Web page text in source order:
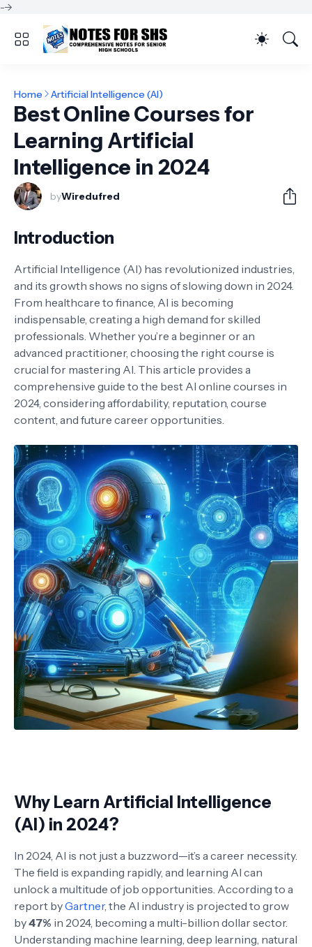
-->
Home Artificial Intelligence (AI)
Best Online Courses for
Learning Artificial
Intelligence in 2024
byWiredufred
Introduction
Artificial Intelligence (AI) has revolutionized industries,
and its growth shows no signs of slowing down in 2024.
From healthcare to finance, AI is becoming
indispensable, creating a high demand for skilled
professionals. Whether you’re a beginner or an
advanced practitioner, choosing the right course is
crucial for mastering AI. This article provides a
comprehensive guide to the best AI online courses in
2024, considering affordability, reputation, course
content, and future career opportunities.
Why Learn Artificial Intelligence
(AI) in 2024?
In 2024, AI is not just a buzzword—it’s a career necessity.
The field is expanding rapidly, and learning AI can
unlock a multitude of job opportunities. According to a
report byGartner, the AI industry is projected to grow
by47% in 2024, becoming a multi-billion dollar sector.
Understanding machine learning, deep learning, natural